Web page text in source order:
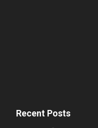
Recent Posts